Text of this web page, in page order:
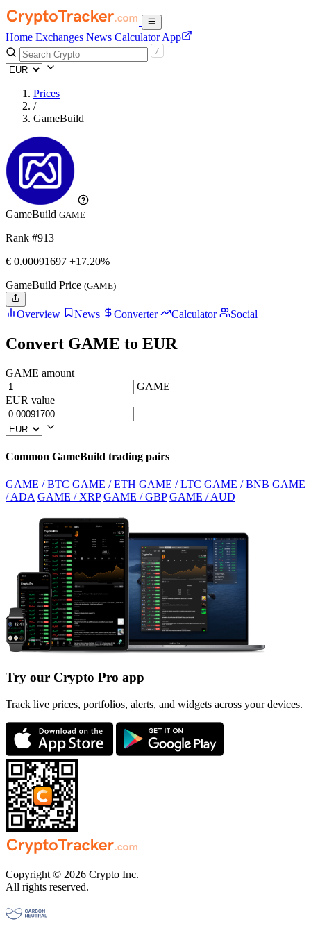
Home Exchanges News Calculator App
Prices
/
GameBuild
GameBuild GAME
Rank #913
€ 0.00091697 +17.20%
GameBuild Price (GAME)
Overview News Converter Calculator Social
Convert GAME to EUR
GAME amount
GAME
EUR value
Common GameBuild trading pairs
GAME / BTC GAME / ETH GAME / LTC GAME / BNB GAME
/ ADA GAME / XRP GAME / GBP GAME / AUD
Try our Crypto Pro app
Track live prices, portfolios, alerts, and widgets across your devices.
Copyright © 2026 Crypto Inc.
All rights reserved.